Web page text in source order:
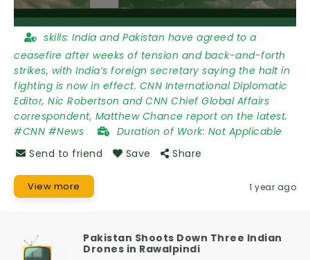
skills: India and Pakistan have agreed to a
ceasefire after weeks of tension and back-and-forth
strikes, with India’s foreign secretary saying the halt in
fighting is now in effect. CNN International Diplomatic
Editor, Nic Robertson and CNN Chief Global Affairs
correspondent, Matthew Chance report on the latest.
#CNN #News
Duration of Work: Not Applicable
Send to friend
Save Share
View more 1 year ago
Pakistan Shoots Down Three Indian
Drones in Rawalpindi